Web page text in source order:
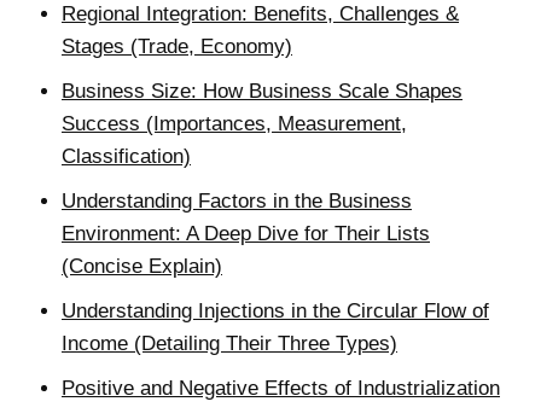
Regional Integration: Benefits, Challenges &
Stages (Trade, Economy)
Business Size: How Business Scale Shapes
Success (Importances, Measurement,
Classification)
Understanding Factors in the Business
Environment: A Deep Dive for Their Lists
(Concise Explain)
Understanding Injections in the Circular Flow of
Income (Detailing Their Three Types)
Positive and Negative Effects of Industrialization